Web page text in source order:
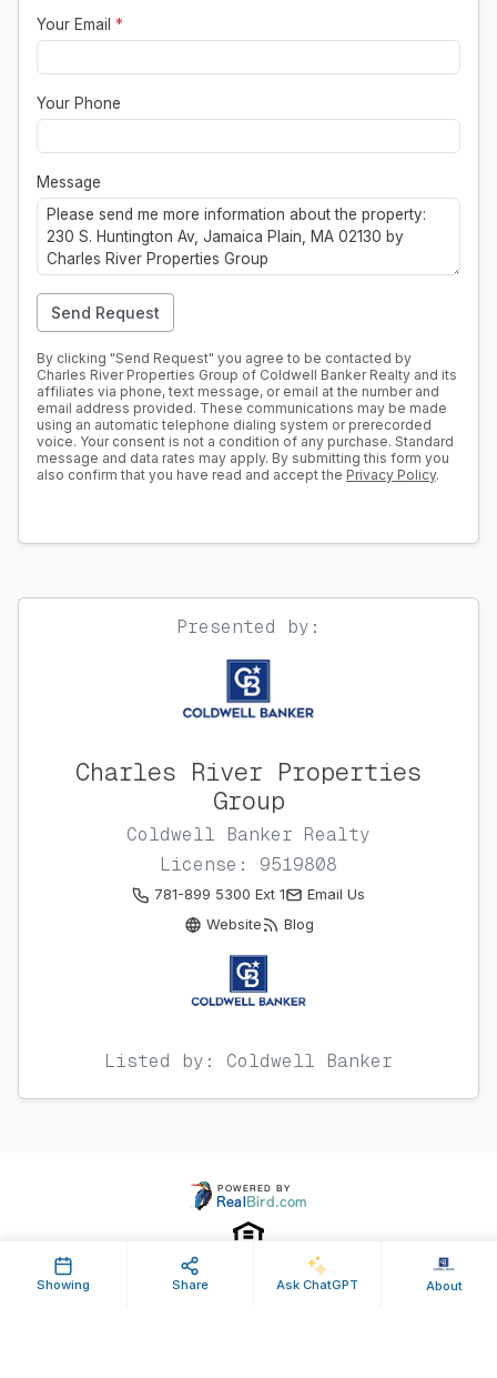
Your Email *
Your Phone
Message
Send Request
By clicking "Send Request" you agree to be contacted by
Charles River Properties Group of Coldwell Banker Realty and its
affiliates via phone, text message, or email at the number and
email address provided. These communications may be made
using an automatic telephone dialing system or prerecorded
voice. Your consent is not a condition of any purchase. Standard
message and data rates may apply. By submitting this form you
also confirm that you have read and accept the Privacy Policy.
Presented by:
Charles River Properties
Group
Coldwell Banker Realty
License: 9519808
781-899 5300 Ext 1
Email Us
Website
Blog
Listed by: Coldwell Banker
Showing Share Ask ChatGPT About